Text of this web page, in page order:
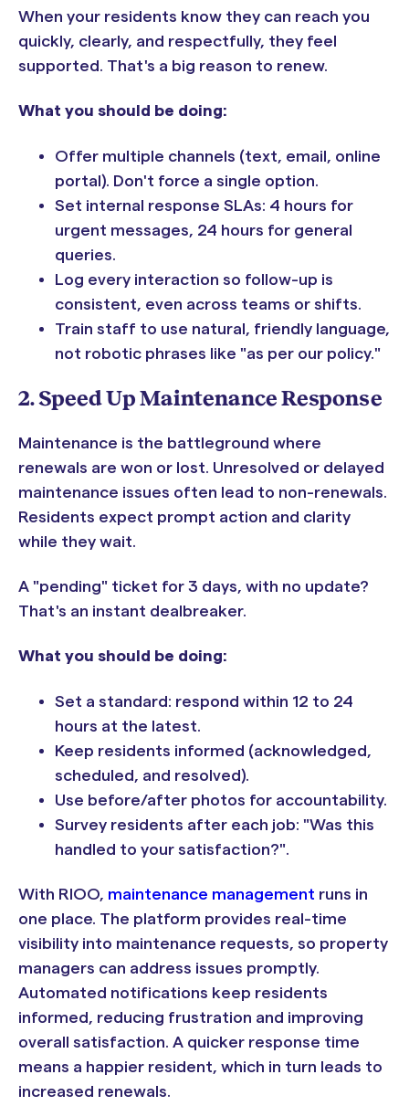
When your residents know they can reach you
quickly, clearly, and respectfully, they feel
supported. That's a big reason to renew.
What you should be doing:
Offer multiple channels (text, email, online
portal). Don't force a single option.
Set internal response SLAs: 4 hours for
urgent messages, 24 hours for general
queries.
Log every interaction so follow-up is
consistent, even across teams or shifts.
Train staff to use natural, friendly language,
not robotic phrases like "as per our policy."
2. Speed Up Maintenance Response
Maintenance is the battleground where
renewals are won or lost. Unresolved or delayed
maintenance issues often lead to non-renewals.
Residents expect prompt action and clarity
while they wait.
A "pending" ticket for 3 days, with no update?
That's an instant dealbreaker.
What you should be doing:
Set a standard: respond within 12 to 24
hours at the latest.
Keep residents informed (acknowledged,
scheduled, and resolved).
Use before/after photos for accountability.
Survey residents after each job: "Was this
handled to your satisfaction?".
With RIOO, maintenance management runs in
one place. The platform provides real-time
visibility into maintenance requests, so property
managers can address issues promptly.
Automated notifications keep residents
informed, reducing frustration and improving
overall satisfaction. A quicker response time
means a happier resident, which in turn leads to
increased renewals.